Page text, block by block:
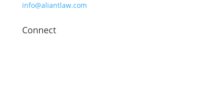
info@aliantlaw.com
Connect